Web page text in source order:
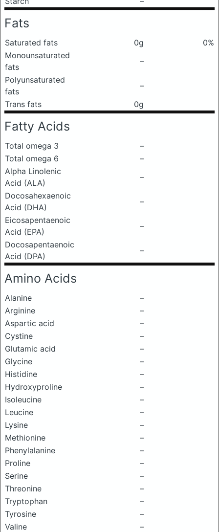
Fats
Saturated fats 0g
0%
Monounsaturated
fats
–
Polyunsaturated
fats
–
Trans fats
0g
Fatty Acids
Total omega 3
–
Total omega 6
–
Alpha Linolenic
Acid (ALA)
–
Docosahexaenoic
Acid (DHA)
–
Eicosapentaenoic
Acid (EPA)
–
Docosapentaenoic
Acid (DPA)
–
Amino Acids
Alanine
–
Arginine
–
Aspartic acid
–
Cystine
–
Glutamic acid
–
Glycine
–
Histidine
–
Hydroxyproline
–
Isoleucine
–
Leucine
–
Lysine
–
Methionine
–
Phenylalanine
–
Proline
–
Serine
–
Threonine
–
Tryptophan
–
Tyrosine
–
Valine
–